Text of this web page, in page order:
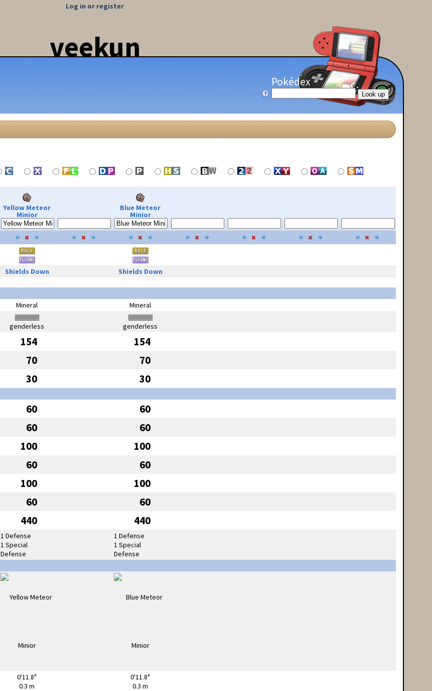
veekun
Log in or register
Pokédex
Yellow Meteor
Minior
Blue Meteor
Minior
Shields Down
Shields Down
Mineral
Mineral
genderless
genderless
154 154
70 70
30 30
60 60
60 60
100 100
60 60
100 100
60 60
440 440
1 Defense
1 Special
Defense
1 Defense
1 Special
Defense
0'11.8"
0.3 m
0'11.8"
0.3 m